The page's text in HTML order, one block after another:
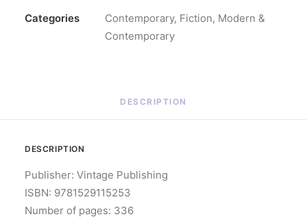
Categories Contemporary, Fiction, Modern &
Contemporary
DESCRIPTION
DESCRIPTION
Publisher: Vintage Publishing
ISBN: 9781529115253
Number of pages: 336